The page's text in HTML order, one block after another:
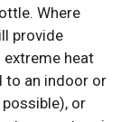
Where
provide
heat
to an indoor or
or